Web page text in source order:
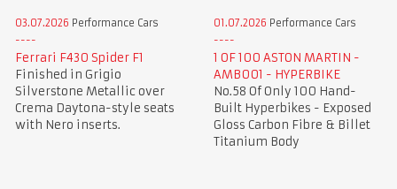
03.07.2026 Performance Cars
Ferrari F430 Spider F1
Finished in Grigio
Silverstone Metallic over
Crema Daytona-style seats
with Nero inserts.
01.07.2026 Performance Cars
1 OF 100 ASTON MARTIN -
AMB001 - HYPERBIKE
No.58 Of Only 100 Hand-
Built Hyperbikes - Exposed
Gloss Carbon Fibre & Billet
Titanium Body